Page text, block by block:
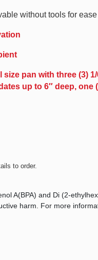
without tools for
pan with three (3)
up to 6″ deep,
to order.
A(BPA) and Di (2-
harm. For more